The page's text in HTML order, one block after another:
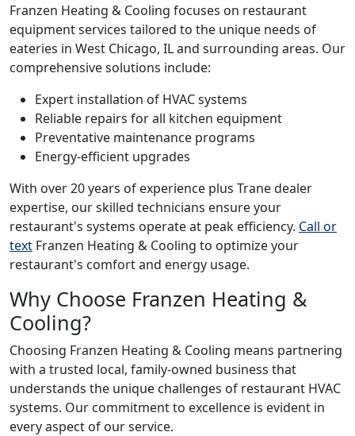
Franzen Heating & Cooling focuses on restaurant
equipment services tailored to the unique needs of
eateries in West Chicago, IL and surrounding areas. Our
comprehensive solutions include:
Expert installation of HVAC systems
Reliable repairs for all kitchen equipment
Preventative maintenance programs
Energy-efficient upgrades
With over 20 years of experience plus Trane dealer
expertise, our skilled technicians ensure your
restaurant's systems operate at peak efficiency. Call or
text Franzen Heating & Cooling to optimize your
restaurant's comfort and energy usage.
Why Choose Franzen Heating &
Cooling?
Choosing Franzen Heating & Cooling means partnering
with a trusted local, family-owned business that
understands the unique challenges of restaurant HVAC
systems. Our commitment to excellence is evident in
every aspect of our service.